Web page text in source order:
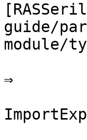
guide/
module/
⇒